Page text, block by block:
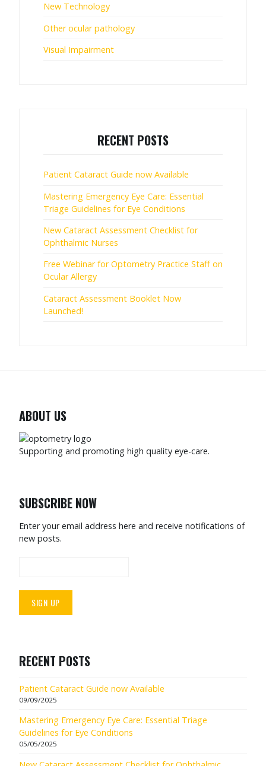
New Technology
Other ocular pathology
Visual Impairment
RECENT POSTS
Patient Cataract Guide now Available
Mastering Emergency Eye Care: Essential
Triage Guidelines for Eye Conditions
New Cataract Assessment Checklist for
Ophthalmic Nurses
Free Webinar for Optometry Practice Staff on
Ocular Allergy
Cataract Assessment Booklet Now
Launched!
ABOUT US
Supporting and promoting high quality eye-care.
SUBSCRIBE NOW
Enter your email address here and receive notifications of
new posts.
RECENT POSTS
Patient Cataract Guide now Available
09/09/2025
Mastering Emergency Eye Care: Essential Triage
Guidelines for Eye Conditions
05/05/2025